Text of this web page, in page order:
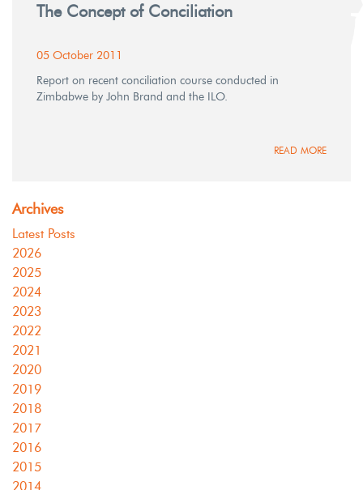
The Concept of Conciliation
05 October 2011
Report on recent conciliation course conducted in
Zimbabwe by John Brand and the ILO.
READ MORE
Archives
Latest Posts
2026
2025
2024
2023
2022
2021
2020
2019
2018
2017
2016
2015
2014